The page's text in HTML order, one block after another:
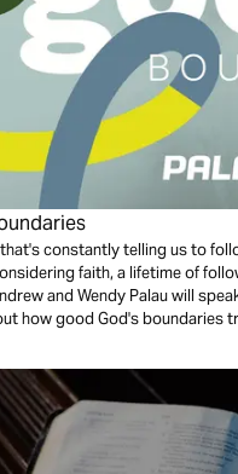
constantly telling us to
faith, a lifetime of
and Wendy Palau will
how good God's boundaries